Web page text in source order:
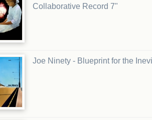
Collaborative Record 7"
Joe Ninety - Blueprint for the